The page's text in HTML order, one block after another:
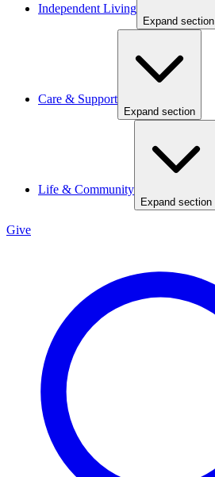
Independent Living
Expand section
Care & Support
Expand section
Life & Community
Expand section
Give